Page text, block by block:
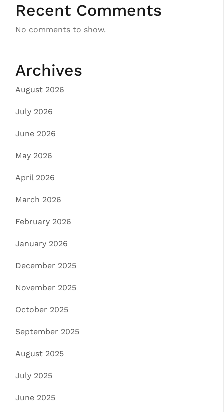
Recent Comments
No comments to show.
Archives
August 2026
July 2026
June 2026
May 2026
April 2026
March 2026
February 2026
January 2026
December 2025
November 2025
October 2025
September 2025
August 2025
July 2025
June 2025